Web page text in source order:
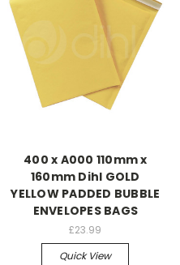
400 x A000 110mm x
160mm Dihl GOLD
YELLOW PADDED BUBBLE
ENVELOPES BAGS
£23.99
Quick View